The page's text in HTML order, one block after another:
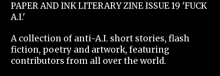
PAPER AND INK LITERARY ZINE ISSUE 19 'FUCK
A.I.'
A collection of anti-A.I. short stories, flash
fiction, poetry and artwork, featuring
contributors from all over the world.